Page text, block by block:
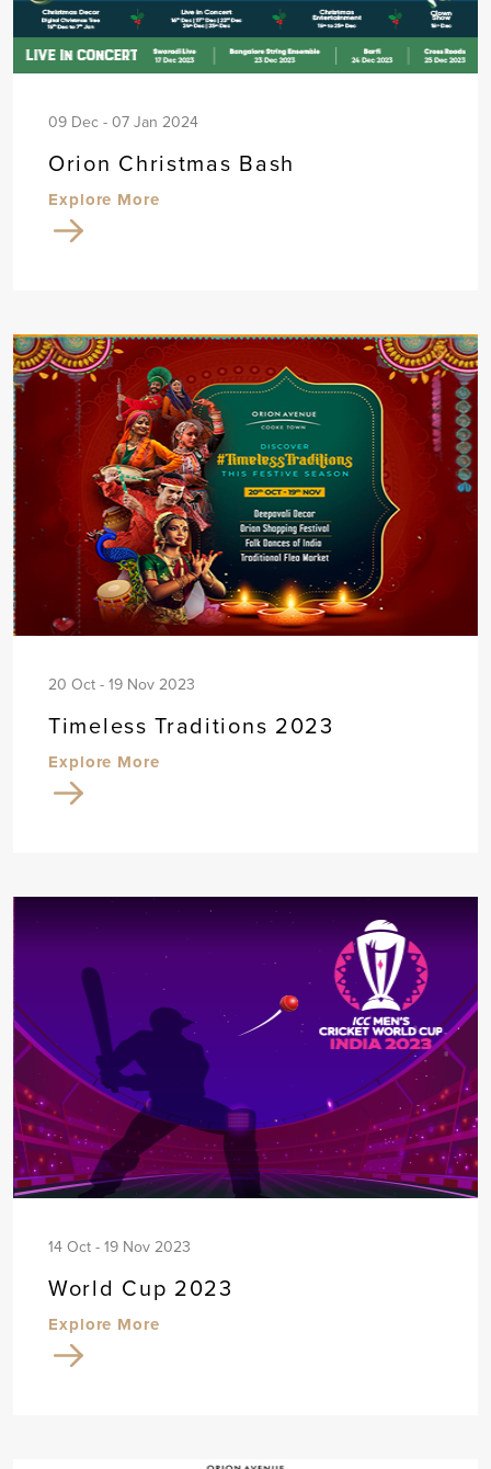
09 Dec - 07 Jan 2024
Orion Christmas Bash
Explore More
20 Oct - 19 Nov 2023
Timeless Traditions 2023
Explore More
14 Oct - 19 Nov 2023
World Cup 2023
Explore More